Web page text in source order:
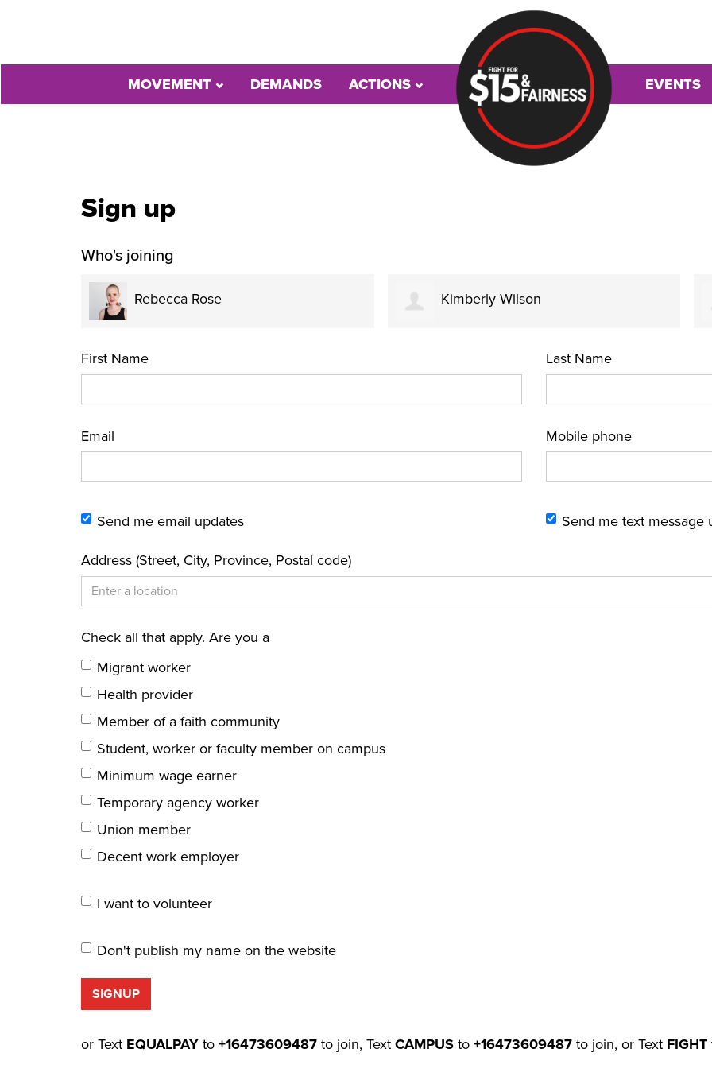
MOVEMENT DEMANDS ACTIONS EVENTS
Sign up
Who's joining
Rebecca Rose Kimberly Wilson
First Name Last Name
Email Mobile phone
Send me email updates Send me text message
Address (Street, City, Province, Postal code)
Check all that apply. Are you a
Migrant worker
Health provider
Member of a faith community
Student, worker or faculty member on campus
Minimum wage earner
Temporary agency worker
Union member
Decent work employer
I want to volunteer
Don't publish my name on the website
or Text EQUALPAY to +16473609487 to join, Text CAMPUS to +16473609487 to join, or Text FIGHT